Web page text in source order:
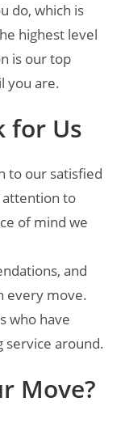
do, which is
highest level
is our top
you are.
for Us
to our satisfied
attention to
of mind we
and
every move.
who have
service around.
Move?